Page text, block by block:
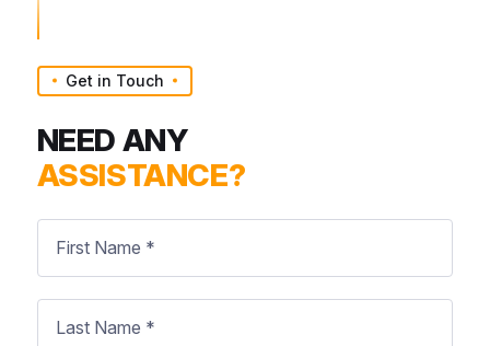
Get in Touch
NEED ANY
ASSISTANCE?